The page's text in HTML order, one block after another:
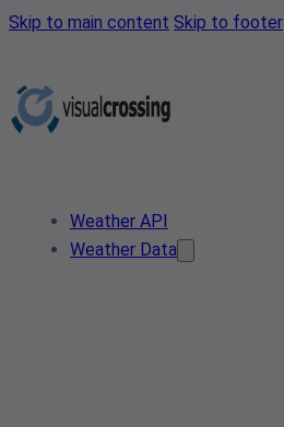
Skip to main content Skip to footer
Weather API
Weather Data